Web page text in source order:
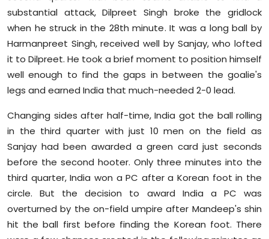
substantial attack, Dilpreet Singh broke the gridlock
when he struck in the 28th minute. It was a long ball by
Harmanpreet Singh, received well by Sanjay, who lofted
it to Dilpreet. He took a brief moment to position himself
well enough to find the gaps in between the goalie's
legs and earned India that much-needed 2-0 lead.
Changing sides after half-time, India got the ball rolling
in the third quarter with just 10 men on the field as
Sanjay had been awarded a green card just seconds
before the second hooter. Only three minutes into the
third quarter, India won a PC after a Korean foot in the
circle. But the decision to award India a PC was
overturned by the on-field umpire after Mandeep's shin
hit the ball first before finding the Korean foot. There